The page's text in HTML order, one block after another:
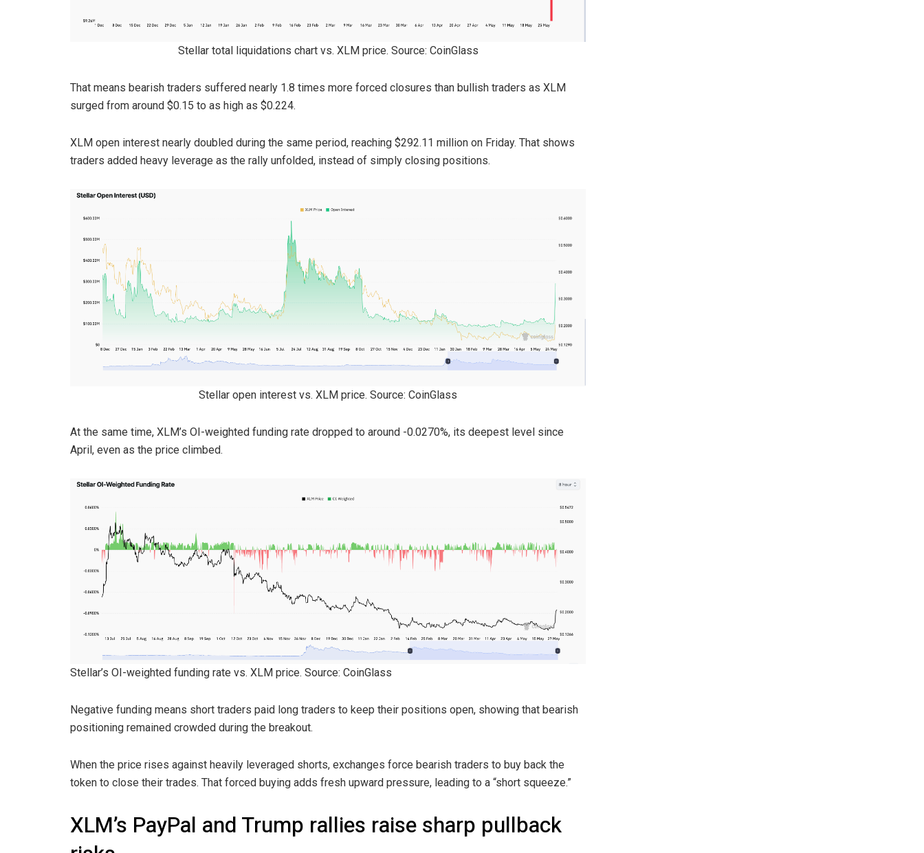
Stellar total liquidations chart vs. XLM price. Source: CoinGlass
That means bearish traders suffered nearly 1.8 times more forced closures than bullish traders as XLM
surged from around $0.15 to as high as $0.224.
XLM open interest nearly doubled during the same period, reaching $292.11 million on Friday. That shows
traders added heavy leverage as the rally unfolded, instead of simply closing positions.
Stellar open interest vs. XLM price. Source: CoinGlass
At the same time, XLM’s OI-weighted funding rate dropped to around -0.0270%, its deepest level since
April, even as the price climbed.
Stellar’s OI-weighted funding rate vs. XLM price. Source: CoinGlass
Negative funding means short traders paid long traders to keep their positions open, showing that bearish
positioning remained crowded during the breakout.
When the price rises against heavily leveraged shorts, exchanges force bearish traders to buy back the
token to close their trades. That forced buying adds fresh upward pressure, leading to a “short squeeze.”
XLM’s PayPal and Trump rallies raise sharp pullback